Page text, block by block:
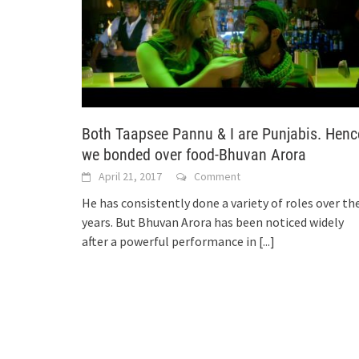
Both Taapsee Pannu & I are Punjabis.
we bonded over food-Bhuvan Arora
April 21, 2017 Comment
He has consistently done a variety of roles over
years. But Bhuvan Arora has been noticed widely
after a powerful performance in [...]